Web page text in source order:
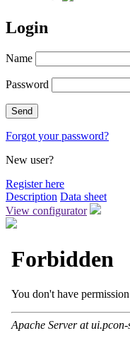
Login
Name
Password
Forgot your password?
New user?
Register here
Description Data sheet
View configurator